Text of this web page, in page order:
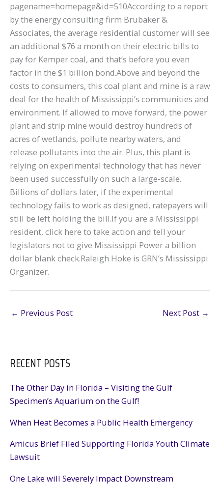
pagename=homepage&id=510According to a report
by the energy consulting firm Brubaker &
Associates, the average residential customer will see
an additional $76 a month on their electric bills to
pay for Kemper coal, and that’s before you even
factor in the $1 billion bond.Above and beyond the
costs to consumers, this coal plant and mine is a raw
deal for the health of Mississippi’s communities and
environment. If allowed to move forward, the power
plant and strip mine would destroy hundreds of
acres of wetlands, pollute nearby waters, and
release pollutants into the air. Plus, this plant is
relying on experimental technology that has never
been used successfully on such a large-scale.
Billions of dollars later, if the experimental
technology fails to work as designed, ratepayers will
still be left holding the bill.If you are a Mississippi
resident, click here to take action and tell your
legislators not to give Mississippi Power a billion
dollar blank check.Raleigh Hoke is GRN’s Mississippi
Organizer.
← Previous Post Next Post →
RECENT POSTS
The Other Day in Florida – Visiting the Gulf
Specimen’s Aquarium on the Gulf!
When Heat Becomes a Public Health Emergency
Amicus Brief Filed Supporting Florida Youth Climate
Lawsuit
One Lake will Severely Impact Downstream